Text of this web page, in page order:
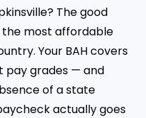
The good
the most affordable
Your BAH covers
pay grades — and
of a state
actually goes